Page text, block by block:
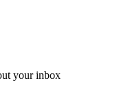
your inbox